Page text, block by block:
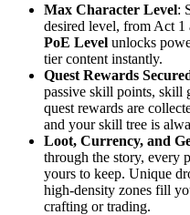
Max Character Level:
desired level, from Act
PoE Level unlocks
tier content instantly.
Quest Rewards
passive skill points, skill
quest rewards are
and your skill tree is
Loot, Currency, and
through the story, every
yours to keep. Unique
high-density zones fill
crafting or trading.